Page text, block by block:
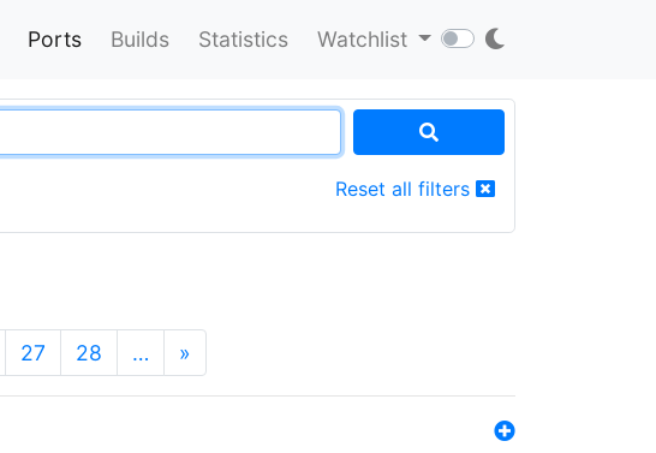
Ports Builds Statistics Watchlist
Reset all filters
27 28 … »